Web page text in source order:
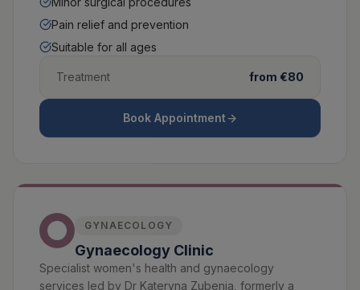
Pain relief and prevention
Suitable for all ages
Treatment from €80
Book Appointment
GYNAECOLOGY
Gynaecology Clinic
Specialist women's health and gynaecology
services led by Dr Kateryna Zubenia, formerly a